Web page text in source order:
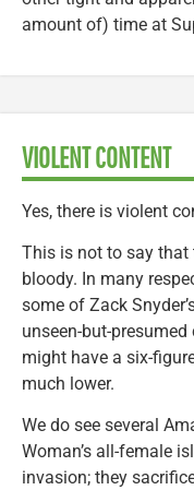
amount of) time at
VIOLENT CONTENT
Yes, there is violent
This is not to say
bloody. In many
some of Zack
unseen-but-
might have a six-
much lower.
We do see several
Woman’s all-female
invasion; they